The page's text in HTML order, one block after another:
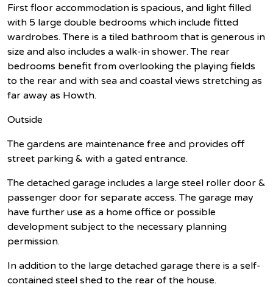
First floor accommodation is spacious, and light filled
with 5 large double bedrooms which include fitted
wardrobes. There is a tiled bathroom that is generous in
size and also includes a walk-in shower. The rear
bedrooms benefit from overlooking the playing fields
to the rear and with sea and coastal views stretching as
far away as Howth.
Outside
The gardens are maintenance free and provides off
street parking & with a gated entrance.
The detached garage includes a large steel roller door &
passenger door for separate access. The garage may
have further use as a home office or possible
development subject to the necessary planning
permission.
In addition to the large detached garage there is a self-
contained steel shed to the rear of the house.